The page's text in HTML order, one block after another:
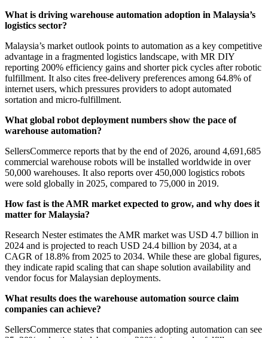
What is driving warehouse automation adoption in Malaysia’s
logistics sector?
Malaysia’s market outlook points to automation as a key competitive
advantage in a fragmented logistics landscape, with MR DIY
reporting 200% efficiency gains and shorter pick cycles after robotic
fulfillment. It also cites free-delivery preferences among 64.8% of
internet users, which pressures providers to adopt automated
sortation and micro-fulfillment.
What global robot deployment numbers show the pace of
warehouse automation?
SellersCommerce reports that by the end of 2026, around 4,691,685
commercial warehouse robots will be installed worldwide in over
50,000 warehouses. It also reports over 450,000 logistics robots
were sold globally in 2025, compared to 75,000 in 2019.
How fast is the AMR market expected to grow, and why does it
matter for Malaysia?
Research Nester estimates the AMR market was USD 4.7 billion in
2024 and is projected to reach USD 24.4 billion by 2034, at a
CAGR of 18.8% from 2025 to 2034. While these are global figures,
they indicate rapid scaling that can shape solution availability and
vendor focus for Malaysian deployments.
What results does the warehouse automation source claim
companies can achieve?
SellersCommerce states that companies adopting automation can see